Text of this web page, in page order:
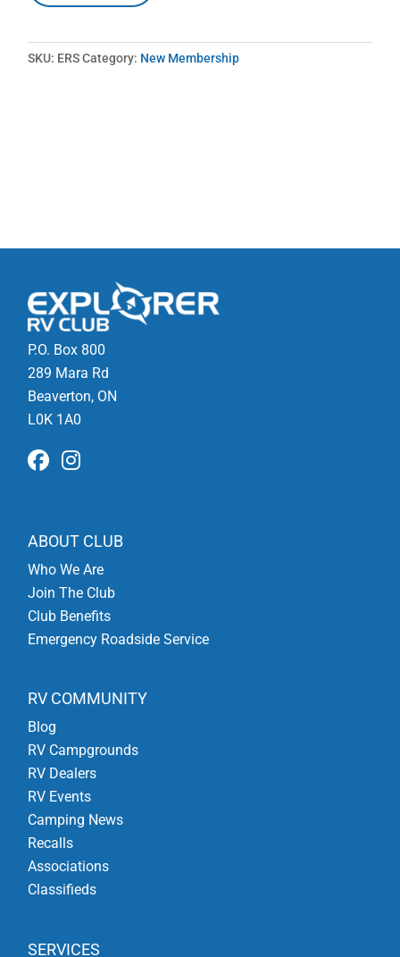
Explorer
Club
Auto
Utility/Boat
Trailers
quantity
SKU: ERS Category: New Membership
P.O. Box 800
289 Mara Rd
Beaverton, ON
L0K 1A0
ABOUT CLUB
Who We Are
Join The Club
Club Benefits
Emergency Roadside Service
RV COMMUNITY
Blog
RV Campgrounds
RV Dealers
RV Events
Camping News
Recalls
Associations
Classifieds
SERVICES